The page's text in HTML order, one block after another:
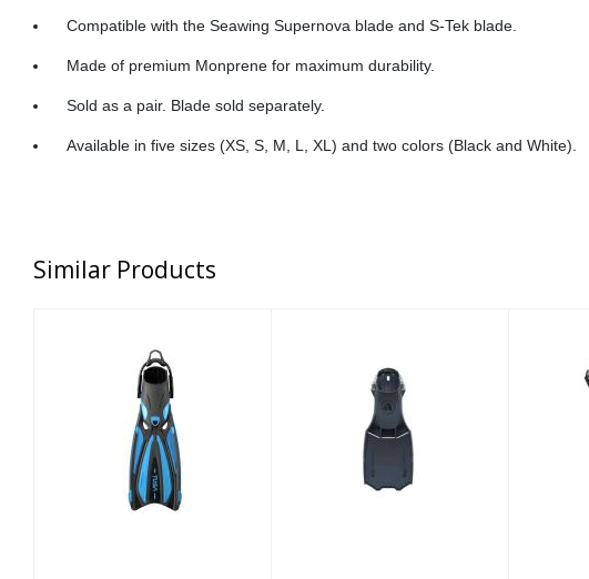
Compatible with the Seawing Supernova blade and S-Tek blade.
Made of premium Monprene for maximum durability.
Sold as a pair. Blade sold separately.
Available in five sizes (XS, S, M, L, XL) and two colors (Black and White).
Similar Products
TUSA SOLLA FIN
W/BUNGEE - XS
FISH TAIL BLUE
$170.00
APEKS RK4 FIN
BLACK M
$259.00